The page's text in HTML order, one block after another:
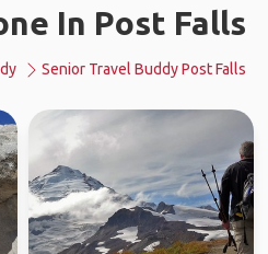
In Post Falls
Senior Travel Buddy Post Falls